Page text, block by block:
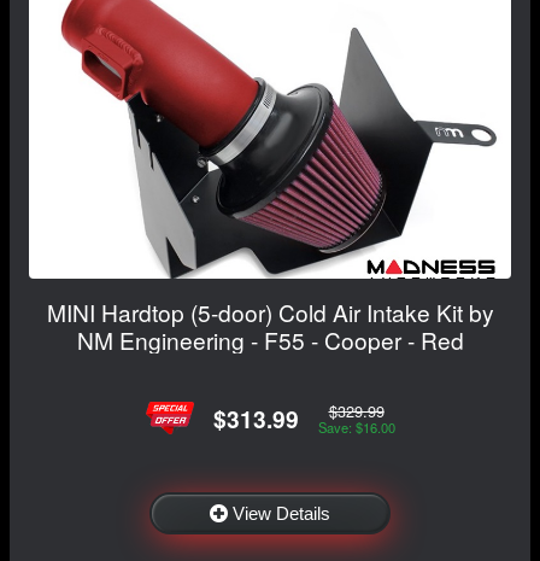
MINI Hardtop (5-door) Cold Air Intake Kit by
NM Engineering - F55 - Cooper - Red
$313.99 $329.99
Save: $16.00
View Details